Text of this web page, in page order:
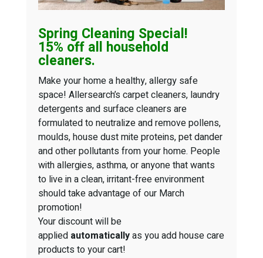
Spring Cleaning Special!
15% off all household
cleaners.
Make your home a healthy, allergy safe
space! Allersearch’s carpet cleaners, laundry
detergents and surface cleaners are
formulated to neutralize and remove pollens,
moulds, house dust mite proteins, pet dander
and other pollutants from your home. People
with allergies, asthma, or anyone that wants
to live in a clean, irritant-free environment
should take advantage of our March
promotion!
Your discount will be
applied automaticallyas you add house care
products to your cart!